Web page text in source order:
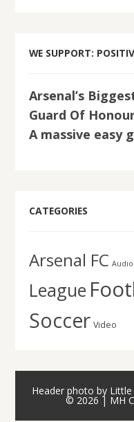
WE SUPPORT:
Arsenal’s
Guard Of
A massive easy
CATEGORIES
Arsenal FC Audio
League
Soccer Video
Header photo by Little
© 2026 | MH